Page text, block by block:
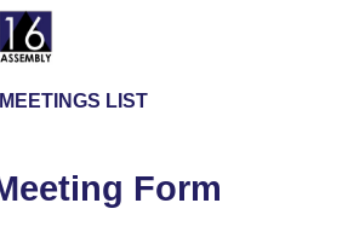
MEETINGS LIST
Form